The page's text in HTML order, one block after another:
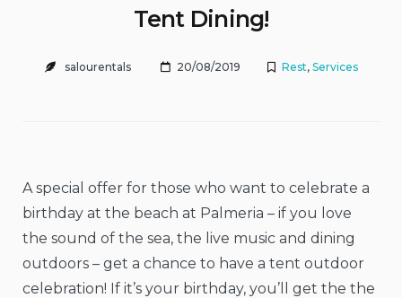
Tent Dining!
salourentals 20/08/2019 Rest, Services
A special offer for those who want to celebrate a
birthday at the beach at Palmeria – if you love
the sound of the sea, the live music and dining
outdoors – get a chance to have a tent outdoor
celebration! If it’s your birthday, you’ll get the the